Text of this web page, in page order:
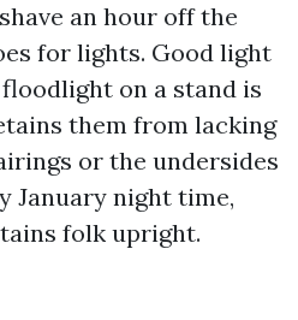
an hour off the
for lights. Good light
on a stand is
them from lacking
or the undersides
January night time,
folk upright.